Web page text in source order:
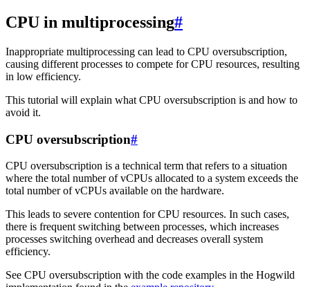
CPU in multiprocessing#
Inappropriate multiprocessing can lead to CPU oversubscription,
causing different processes to compete for CPU resources, resulting
in low efficiency.
This tutorial will explain what CPU oversubscription is and how to
avoid it.
CPU oversubscription#
CPU oversubscription is a technical term that refers to a situation
where the total number of vCPUs allocated to a system exceeds the
total number of vCPUs available on the hardware.
This leads to severe contention for CPU resources. In such cases,
there is frequent switching between processes, which increases
processes switching overhead and decreases overall system
efficiency.
See CPU oversubscription with the code examples in the Hogwild